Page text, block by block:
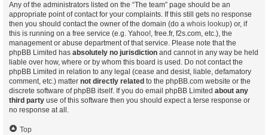
Any of the administrators listed on the “The team” page should be an
appropriate point of contact for your complaints. If this still gets no response
then you should contact the owner of the domain (do a whois lookup) or, if
this is running on a free service (e.g. Yahoo!, free.fr, f2s.com, etc.), the
management or abuse department of that service. Please note that the
phpBB Limited has absolutely no jurisdiction and cannot in any way be held
liable over how, where or by whom this board is used. Do not contact the
phpBB Limited in relation to any legal (cease and desist, liable, defamatory
comment, etc.) matter not directly related to the phpBB.com website or the
discrete software of phpBB itself. If you do email phpBB Limited about any
third party use of this software then you should expect a terse response or
no response at all.
Top